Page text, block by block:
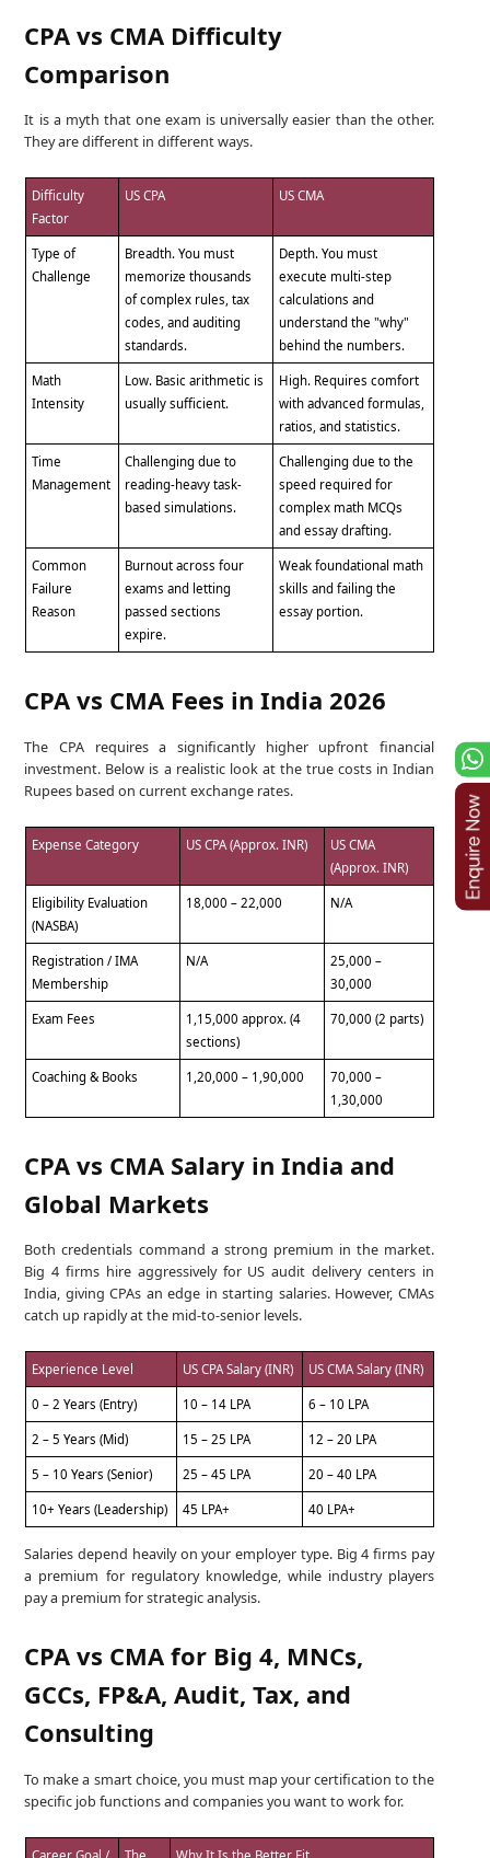
CPA vs CMA Difficulty
Comparison
It is a myth that one exam is universally easier than the other.
They are different in different ways.
Difficulty
Factor
US CPA US CMA
Type of
Challenge
Breadth. You must
memorize thousands
of complex rules, tax
codes, and auditing
standards.
Depth. You must
execute multi-step
calculations and
understand the "why"
behind the numbers.
Math
Intensity
Low. Basic arithmetic is
usually sufficient.
High. Requires comfort
with advanced formulas,
ratios, and statistics.
Time
Management
Challenging due to
reading-heavy task-
based simulations.
Challenging due to the
speed required for
complex math MCQs
and essay drafting.
Common
Failure
Reason
Burnout across four
exams and letting
passed sections
expire.
Weak foundational math
skills and failing the
essay portion.
CPA vs CMA Fees in India 2026
The CPA requires a significantly higher upfront financial
investment. Below is a realistic look at the true costs in Indian
Rupees based on current exchange rates.
Expense Category US CPA (Approx. INR)
US CMA
(Approx. INR)
Eligibility Evaluation
(NASBA)
18,000 – 22,000 N/A
Registration / IMA
Membership
N/A
25,000 –
30,000
Exam Fees
1,15,000 approx. (4
sections)
70,000 (2 parts)
Coaching & Books 1,20,000 – 1,90,000
70,000 –
1,30,000
CPA vs CMA Salary in India and
Global Markets
Both credentials command a strong premium in the market.
Big 4 firms hire aggressively for US audit delivery centers in
India, giving CPAs an edge in starting salaries. However, CMAs
catch up rapidly at the mid-to-senior levels.
Experience Level US CPA Salary (INR) US CMA Salary (INR)
0 – 2 Years (Entry) 10 – 14 LPA 6 – 10 LPA
2 – 5 Years (Mid) 15 – 25 LPA 12 – 20 LPA
5 – 10 Years (Senior) 25 – 45 LPA 20 – 40 LPA
10+ Years (Leadership) 45 LPA+ 40 LPA+
Salaries depend heavily on your employer type. Big 4 firms pay
a premium for regulatory knowledge, while industry players
pay a premium for strategic analysis.
CPA vs CMA for Big 4, MNCs,
GCCs, FP&A, Audit, Tax, and
Consulting
To make a smart choice, you must map your certification to the
specific job functions and companies you want to work for.